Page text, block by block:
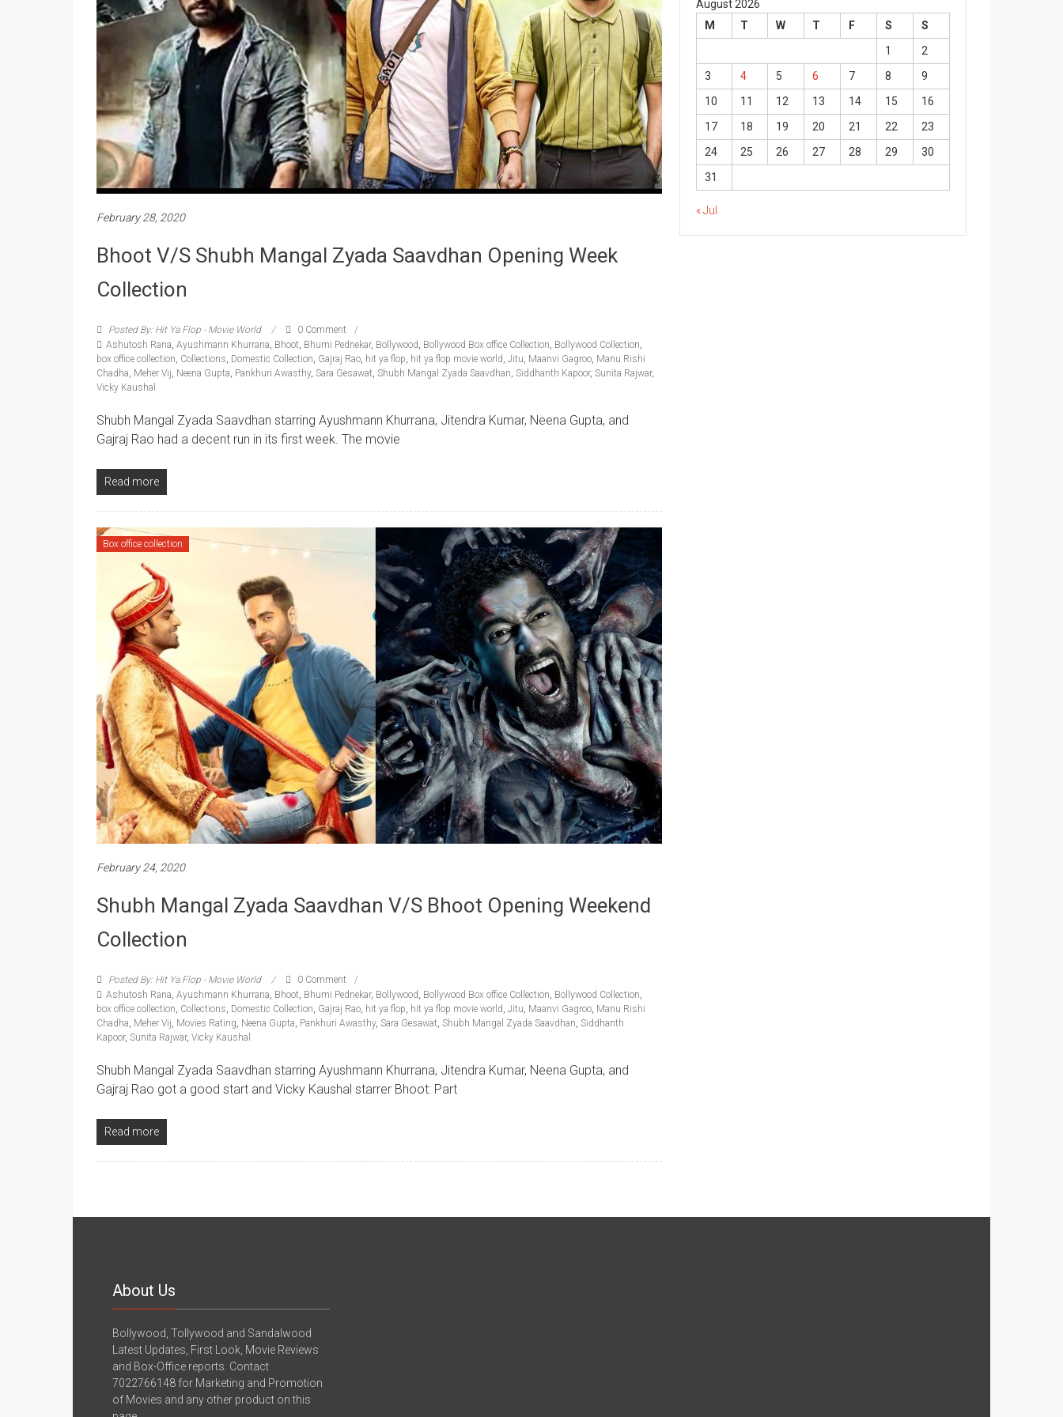
February 28, 2020
Bhoot V/s Shubh Mangal Zyada Saavdhan Opening Week
Collection
Posted By: Hit Ya Flop - Movie World
0 Comment
Ashutosh Rana, Ayushmann Khurrana, Bhoot, Bhumi Pednekar, Bollywood, Bollywood Box office Collection, Bollywood Collection,
box office collection, Collections, Domestic Collection, Gajraj Rao, hit ya flop, hit ya flop movie world, Jitu, Maanvi Gagroo, Manu Rishi
Chadha, Meher Vij, Neena Gupta, Pankhuri Awasthy, Sara Gesawat, Shubh Mangal Zyada Saavdhan, Siddhanth Kapoor, Sunita Rajwar,
Vicky Kaushal
Shubh Mangal Zyada Saavdhan starring Ayushmann Khurrana, Jitendra Kumar, Neena Gupta, and
Gajraj Rao had a decent run in its first week. The movie
Read more
Box office collection
February 24, 2020
Shubh Mangal Zyada Saavdhan V/s Bhoot Opening Weekend
Collection
Posted By: Hit Ya Flop - Movie World
0 Comment
Ashutosh Rana, Ayushmann Khurrana, Bhoot, Bhumi Pednekar, Bollywood, Bollywood Box office Collection, Bollywood Collection,
box office collection, Collections, Domestic Collection, Gajraj Rao, hit ya flop, hit ya flop movie world, Jitu, Maanvi Gagroo, Manu Rishi
Chadha, Meher Vij, Movies Rating, Neena Gupta, Pankhuri Awasthy, Sara Gesawat, Shubh Mangal Zyada Saavdhan, Siddhanth
Kapoor, Sunita Rajwar, Vicky Kaushal
Shubh Mangal Zyada Saavdhan starring Ayushmann Khurrana, Jitendra Kumar, Neena Gupta, and
Gajraj Rao got a good start and Vicky Kaushal starrer Bhoot: Part
Read more
August 2026
M
T W T F S
S
1
2
3
4 5 6 7 8
9
10
11 12 13 14 15
16
17
18 19 20 21 22
23
24
25 26 27 28 29
30
31
« Jul
About Us
Bollywood, Tollywood and Sandalwood
Latest Updates, First Look, Movie Reviews
and Box-Office reports. Contact
7022766148 for Marketing and Promotion
of Movies and any other product on this